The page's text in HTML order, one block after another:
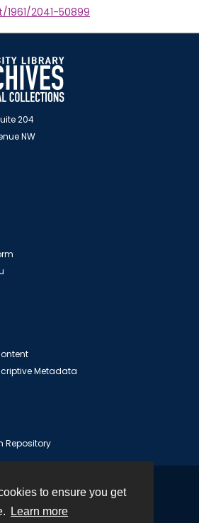
to ensure you get
Learn more
2041-50899
204
NW
Metadata
Repository